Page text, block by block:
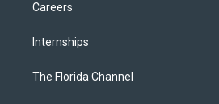
Careers
Internships
The Florida Channel